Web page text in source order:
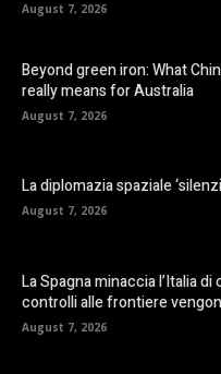
August 7, 2026
Beyond green iron: What
really means for Australia
August 7, 2026
La diplomazia spaziale
August 7, 2026
La Spagna minaccia l’Italia
controlli alle frontiere
August 7, 2026